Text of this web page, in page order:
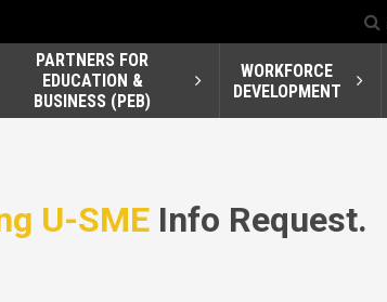
PARTNERS FOR
EDUCATION &
BUSINESS (PEB)
WORKFORCE
DEVELOPMENT
U-SMEInfo Request.